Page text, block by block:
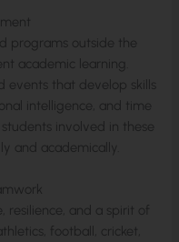
programs outside the
academic learning.
events that develop skills
intelligence, and time
involved in these
and academically.
resilience, and a spirit of
football, cricket,